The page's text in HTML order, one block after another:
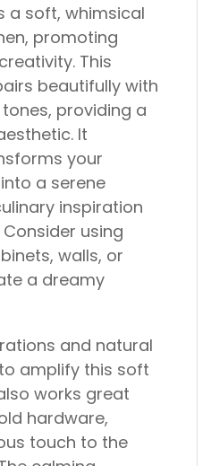
a soft, whimsical
promoting
This
beautifully with
providing a
It
your
a serene
inspiration
using
walls, or
a dreamy
and natural
amplify this soft
works great
hardware,
touch to the